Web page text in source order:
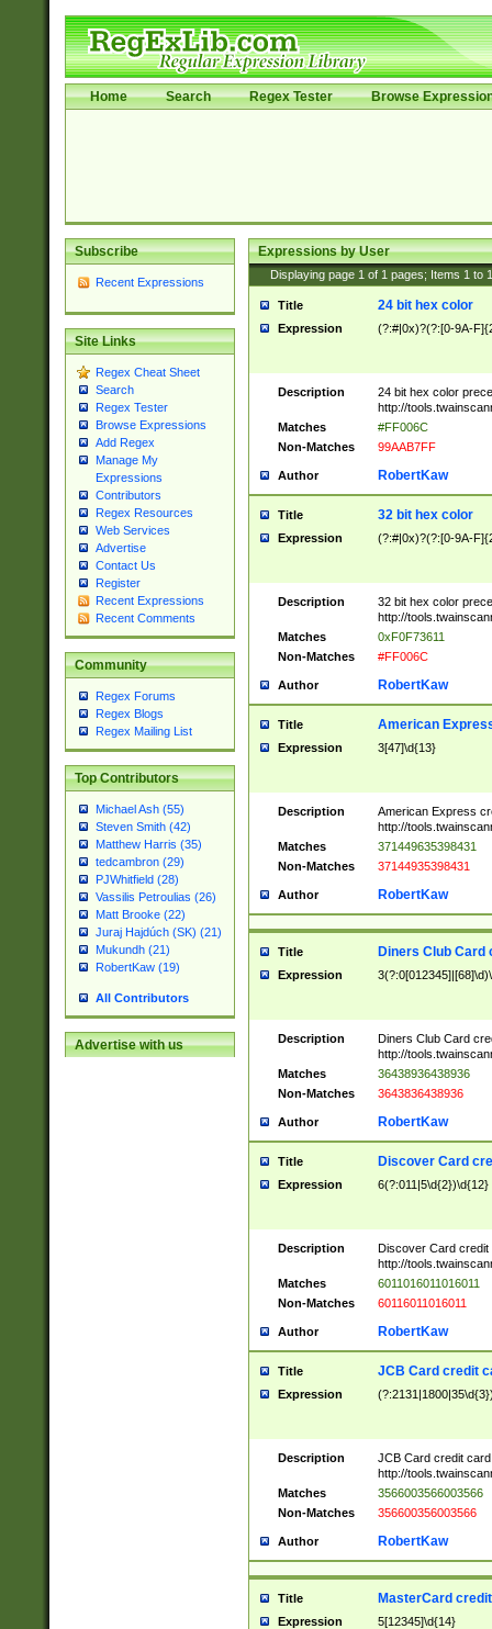
Home Search Regex Tester Browse
Subscribe
Recent Expressions
Site Links
Regex Cheat Sheet
Search
Regex Tester
Browse Expressions
Add Regex
Manage My
Expressions
Contributors
Regex Resources
Web Services
Advertise
Contact Us
Register
Recent Expressions
Recent Comments
Community
Regex Forums
Regex Blogs
Regex Mailing List
Top Contributors
Michael Ash (55)
Steven Smith (42)
Matthew Harris (35)
tedcambron (29)
PJWhitfield (28)
Vassilis Petroulias (26)
Matt Brooke (22)
Juraj Hajdúch (SK) (21)
Mukundh (21)
RobertKaw (19)
All Contributors
Advertise with us
Expressions by User
Displaying page 1 of 1 pages; Items 1 to
Title 24 bit hex color
Expression (?:#|0x)?(?:[0-9A-
Description
24 bit hex color
http://
Matches
#FF006C
Non-Matches
99AAB7FF
Author RobertKaw
Title 32 bit hex color
Expression (?:#|0x)?(?:[0-9A-
Description
32 bit hex color
http://
Matches
0xF0F73611
Non-Matches
#FF006C
Author RobertKaw
Title American
Expression 3[47]\d{13}
Description
American Express
http://
Matches
371449635398431
Non-Matches
37144935398431
Author RobertKaw
Title Diners Club Card
Expression
Description
Diners Club Card
http://
Matches
36438936438936
Non-Matches
3643836438936
Author RobertKaw
Title Discover Card
Expression 6(?:011|5\d{2})\d{12}
Description
Discover Card credit
http://
Matches
6011016011016011
Non-Matches
60116011016011
Author RobertKaw
Title JCB Card credit
Expression
Description
JCB Card credit
http://
Matches
3566003566003566
Non-Matches
356600356003566
Author RobertKaw
Title MasterCard
Expression 5[12345]\d{14}